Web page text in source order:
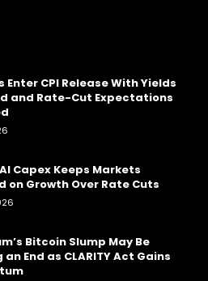
Enter CPI Release With Yields
and Rate-Cut Expectations
Capex Keeps Markets
on Growth Over Rate Cuts
Bitcoin Slump May Be
End as CLARITY Act Gains